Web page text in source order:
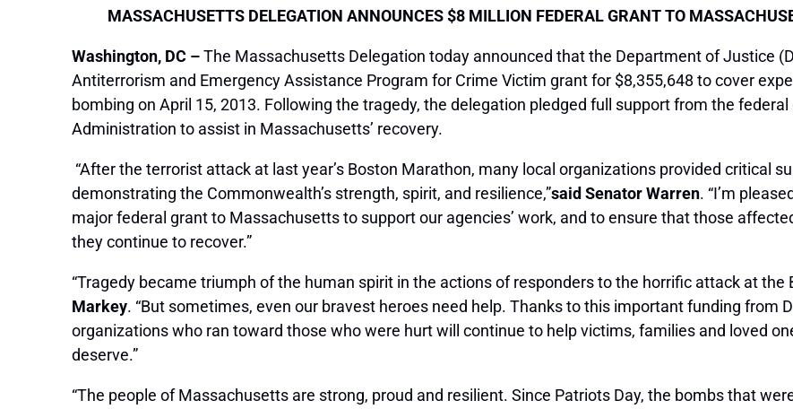
MASSACHUSETTS DELEGATION ANNOUNCES $8 MILLION FEDERAL GRANT TO
Washington, DC –The Massachusetts Delegation today announced that the Department of Justice
Antiterrorism and Emergency Assistance Program for Crime Victim grant for $8,355,648 to cover
bombing on April 15, 2013. Following the tragedy, the delegation pledged full support from the
Administration to assist in Massachusetts’ recovery.
“After the terrorist attack at last year’s Boston Marathon, many local organizations provided critical
demonstrating the Commonwealth’s strength, spirit, and resilience,”said Senator Warren. “I’m
major federal grant to Massachusetts to support our agencies’ work, and to ensure that those
they continue to recover.”
“Tragedy became triumph of the human spirit in the actions of responders to the horrific attack at the
Markey. “But sometimes, even our bravest heroes need help. Thanks to this important funding from
organizations who ran toward those who were hurt will continue to help victims, families and loved
deserve.”
“The people of Massachusetts are strong, proud and resilient. Since Patriots Day, the bombs that